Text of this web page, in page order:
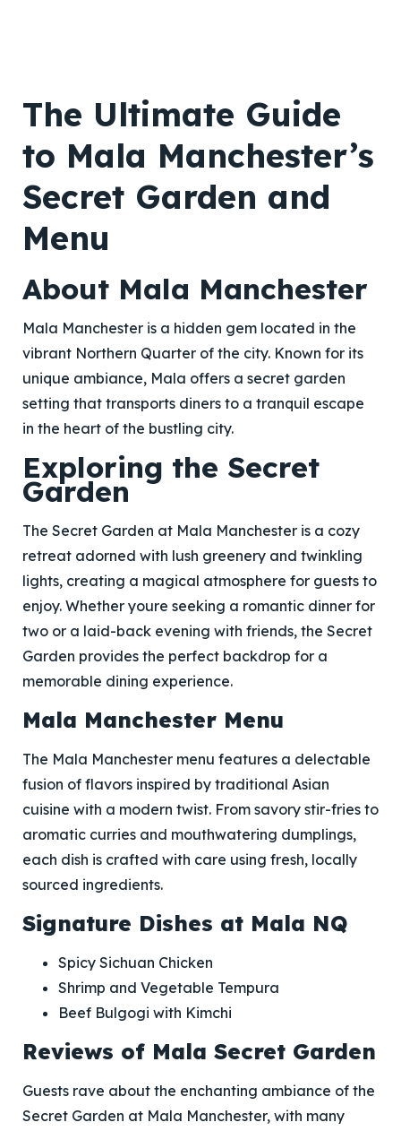
The Ultimate Guide
to Mala Manchester’s
Secret Garden and
Menu
About Mala Manchester
Mala Manchester is a hidden gem located in the
vibrant Northern Quarter of the city. Known for its
unique ambiance, Mala offers a secret garden
setting that transports diners to a tranquil escape
in the heart of the bustling city.
Exploring the Secret
Garden
The Secret Garden at Mala Manchester is a cozy
retreat adorned with lush greenery and twinkling
lights, creating a magical atmosphere for guests to
enjoy. Whether youre seeking a romantic dinner for
two or a laid-back evening with friends, the Secret
Garden provides the perfect backdrop for a
memorable dining experience.
Mala Manchester Menu
The Mala Manchester menu features a delectable
fusion of flavors inspired by traditional Asian
cuisine with a modern twist. From savory stir-fries to
aromatic curries and mouthwatering dumplings,
each dish is crafted with care using fresh, locally
sourced ingredients.
Signature Dishes at Mala NQ
Spicy Sichuan Chicken
Shrimp and Vegetable Tempura
Beef Bulgogi with Kimchi
Reviews of Mala Secret Garden
Guests rave about the enchanting ambiance of the
Secret Garden at Mala Manchester, with many